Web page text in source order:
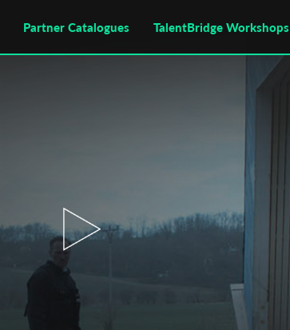
Partner Catalogues TalentBridge Workshops